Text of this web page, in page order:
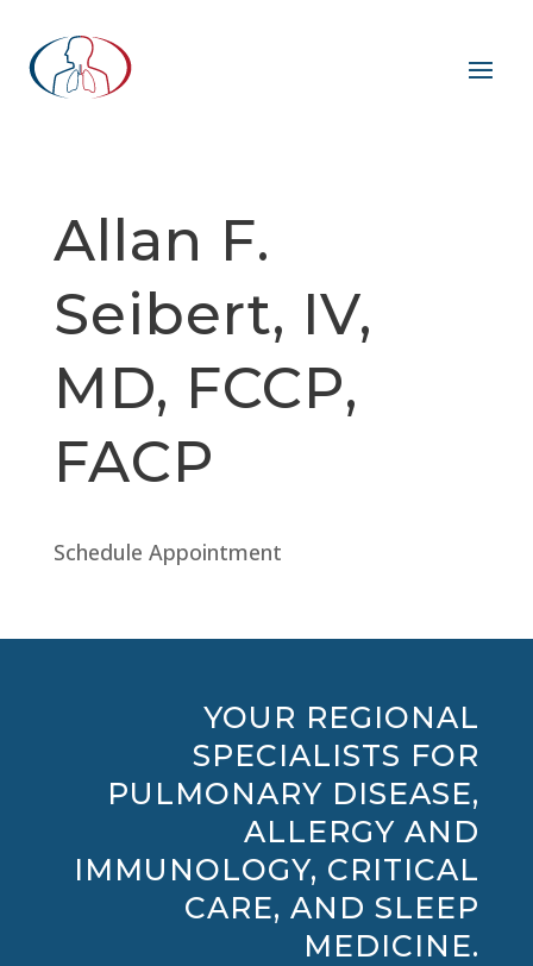
Allan F.
Seibert, IV,
MD, FCCP,
FACP
Schedule Appointment
YOUR REGIONAL
SPECIALISTS FOR
PULMONARY DISEASE,
ALLERGY AND
IMMUNOLOGY, CRITICAL
CARE, AND SLEEP
MEDICINE.